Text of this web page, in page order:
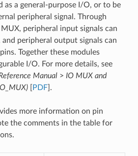
as a general-purpose I/O, or to be
peripheral signal. Through
peripheral input signals can
and peripheral output signals can
Together these modules
I/O. For more details, see
Manual> IO MUX and
[ PDF].
more information on pin
the comments in the table for